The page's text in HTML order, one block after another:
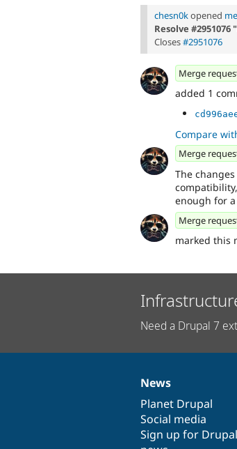
chesn0kopened
Resolve
Closes#2951076
Merge
added 1
Compare
Merge
The
enough for
Merge
marked this
Need a Drupal 7
News
items
News
Planet Drupal
Social media
Sign up for Drupal
Our
community
Documentation
Drupal
code
base
Governance
of
community